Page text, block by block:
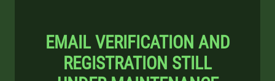
EMAIL VERIFICATION AND
REGISTRATION STILL